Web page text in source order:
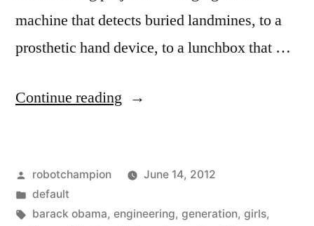
machine that detects buried landmines, to a
prosthetic hand device, to a lunchbox that …
Continue reading “Girls
A
New
Posted
by
robotchampion
June 14, 2012
Posted
in
default
Tags:
barack obama, engineering, generation, girls,